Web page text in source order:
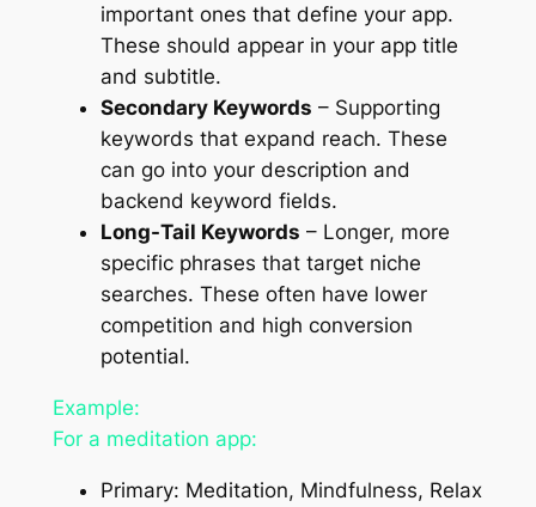
important ones that define your app.
These should appear in your app title
and subtitle.
Secondary Keywords – Supporting
keywords that expand reach. These
can go into your description and
backend keyword fields.
Long-Tail Keywords – Longer, more
specific phrases that target niche
searches. These often have lower
competition and high conversion
potential.
Example:
For a meditation app:
Primary: Meditation, Mindfulness, Relax